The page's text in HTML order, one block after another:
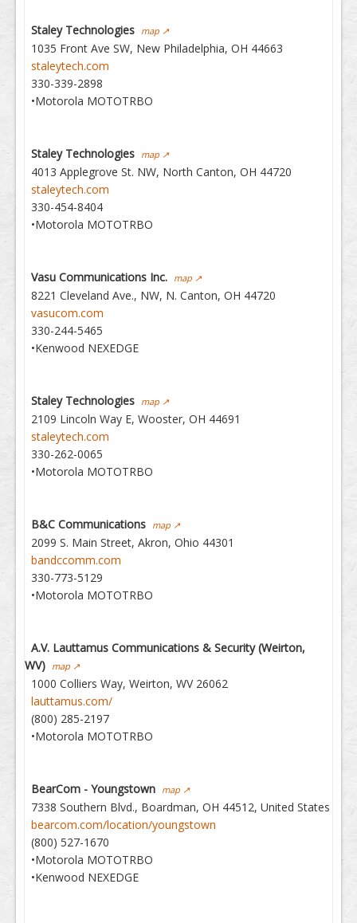
Staley Technologies map ↗
1035 Front Ave SW, New Philadelphia, OH 44663
staleytech.com
330-339-2898
•Motorola MOTOTRBO
Staley Technologies map ↗
4013 Applegrove St. NW, North Canton, OH 44720
staleytech.com
330-454-8404
•Motorola MOTOTRBO
Vasu Communications Inc. map ↗
8221 Cleveland Ave., NW, N. Canton, OH 44720
vasucom.com
330-244-5465
•Kenwood NEXEDGE
Staley Technologies map ↗
2109 Lincoln Way E, Wooster, OH 44691
staleytech.com
330-262-0065
•Motorola MOTOTRBO
B&C Communications map ↗
2099 S. Main Street, Akron, Ohio 44301
bandccomm.com
330-773-5129
•Motorola MOTOTRBO
A.V. Lauttamus Communications & Security (Weirton,
WV) map ↗
1000 Colliers Way, Weirton, WV 26062
lauttamus.com/
(800) 285-2197
•Motorola MOTOTRBO
BearCom - Youngstown map ↗
7338 Southern Blvd., Boardman, OH 44512, United States
bearcom.com/location/youngstown
(800) 527-1670
•Motorola MOTOTRBO
•Kenwood NEXEDGE